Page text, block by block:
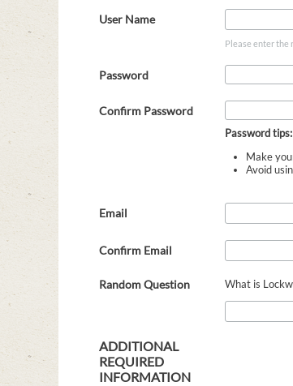
User Name
Please enter the
Password
Confirm Password
Password tips:
Make
Avoid
Email
Confirm Email
Random Question What is
ADDITIONAL
REQUIRED
INFORMATION